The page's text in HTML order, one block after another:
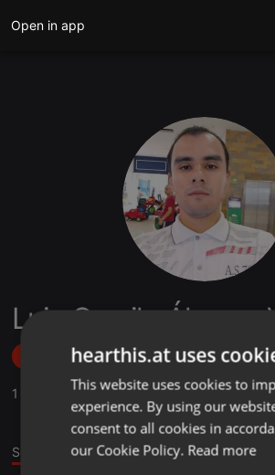
Open in app
Luis Camilo Álvarez
Follow
1 ,1 Followers
Sound
hearthis.at uses
This website uses cookies to
experience. By using our
consent to all cookies in
our Cookie Policy. Read more